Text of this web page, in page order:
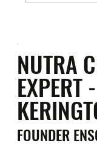
NUTRA
EXPERT
FOUNDER